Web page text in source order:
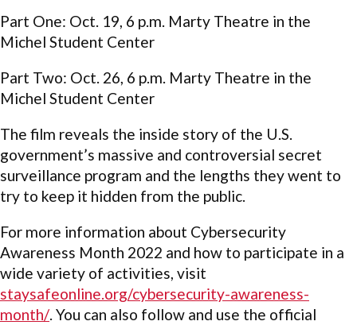
Part One: Oct. 19, 6 p.m. Marty Theatre in the
Michel Student Center
Part Two: Oct. 26, 6 p.m. Marty Theatre in the
Michel Student Center
The film reveals the inside story of the U.S.
government’s massive and controversial secret
surveillance program and the lengths they went to
try to keep it hidden from the public.
For more information about Cybersecurity
Awareness Month 2022 and how to participate in a
wide variety of activities, visit
staysafeonline.org/cybersecurity-awareness-
month/. You can also follow and use the official